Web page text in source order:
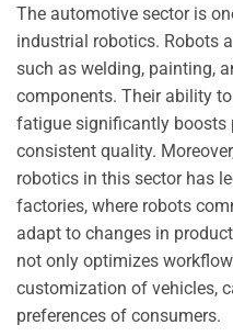
The automotive sector is
industrial robotics. Robots
such as welding, painting,
components. Their ability
fatigue significantly boosts
consistent quality.
robotics in this sector has
factories, where robots
adapt to changes in
not only optimizes
customization of vehicles,
preferences of consumers.